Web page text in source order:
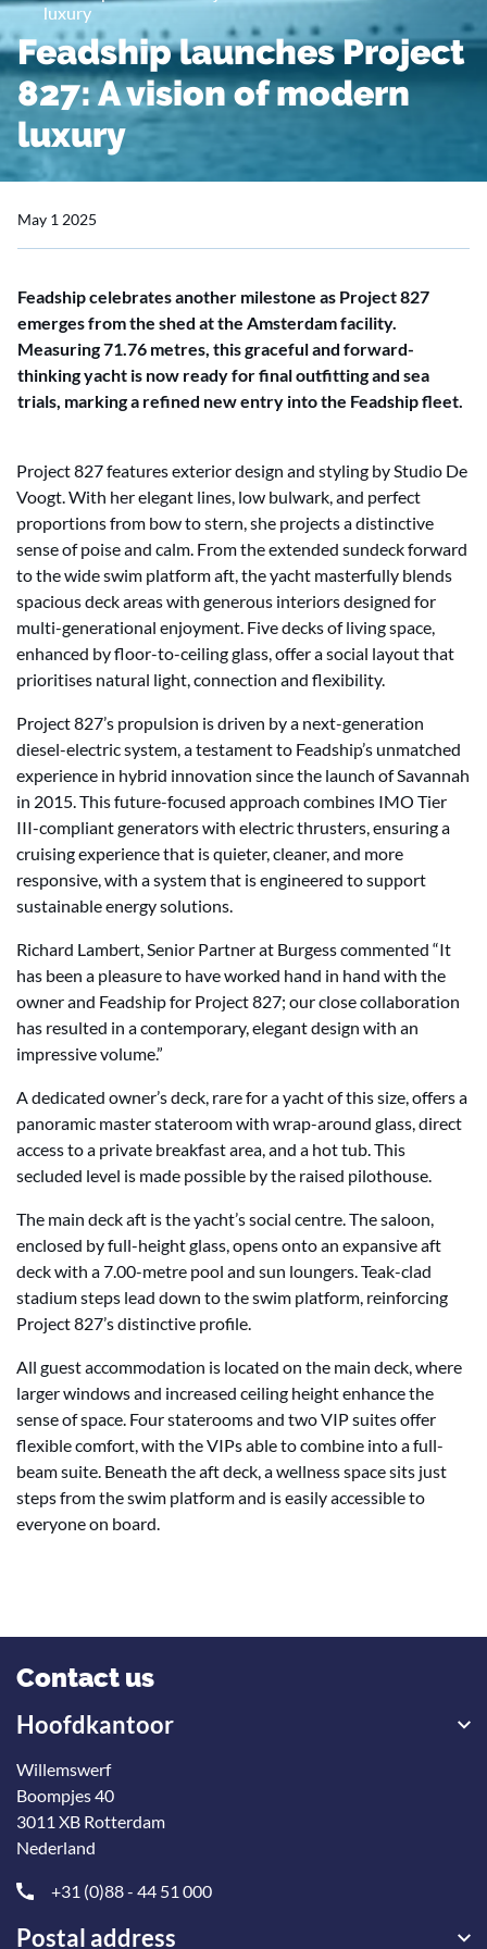
luxury
Feadship launches Project
827: A vision of modern
luxury
May 1 2025
Feadship celebrates another milestone as Project 827
emerges from the shed at the Amsterdam facility.
Measuring 71.76 metres, this graceful and forward-
thinking yacht is now ready for final outfitting and sea
trials, marking a refined new entry into the Feadship fleet.
Project 827 features exterior design and styling by Studio De
Voogt. With her elegant lines, low bulwark, and perfect
proportions from bow to stern, she projects a distinctive
sense of poise and calm. From the extended sundeck forward
to the wide swim platform aft, the yacht masterfully blends
spacious deck areas with generous interiors designed for
multi-generational enjoyment. Five decks of living space,
enhanced by floor-to-ceiling glass, offer a social layout that
prioritises natural light, connection and flexibility.
Project 827’s propulsion is driven by a next-generation
diesel-electric system, a testament to Feadship’s unmatched
experience in hybrid innovation since the launch of Savannah
in 2015. This future-focused approach combines IMO Tier
III-compliant generators with electric thrusters, ensuring a
cruising experience that is quieter, cleaner, and more
responsive, with a system that is engineered to support
sustainable energy solutions.
Richard Lambert, Senior Partner at Burgess commented “It
has been a pleasure to have worked hand in hand with the
owner and Feadship for Project 827; our close collaboration
has resulted in a contemporary, elegant design with an
impressive volume.”
A dedicated owner’s deck, rare for a yacht of this size, offers a
panoramic master stateroom with wrap-around glass, direct
access to a private breakfast area, and a hot tub. This
secluded level is made possible by the raised pilothouse.
The main deck aft is the yacht’s social centre. The saloon,
enclosed by full-height glass, opens onto an expansive aft
deck with a 7.00-metre pool and sun loungers. Teak-clad
stadium steps lead down to the swim platform, reinforcing
Project 827’s distinctive profile.
All guest accommodation is located on the main deck, where
larger windows and increased ceiling height enhance the
sense of space. Four staterooms and two VIP suites offer
flexible comfort, with the VIPs able to combine into a full-
beam suite. Beneath the aft deck, a wellness space sits just
steps from the swim platform and is easily accessible to
everyone on board.
Contact us
Hoofdkantoor
Willemswerf
Boompjes 40
3011 XB Rotterdam
Nederland
+31 (0)88 - 44 51 000
Postal address